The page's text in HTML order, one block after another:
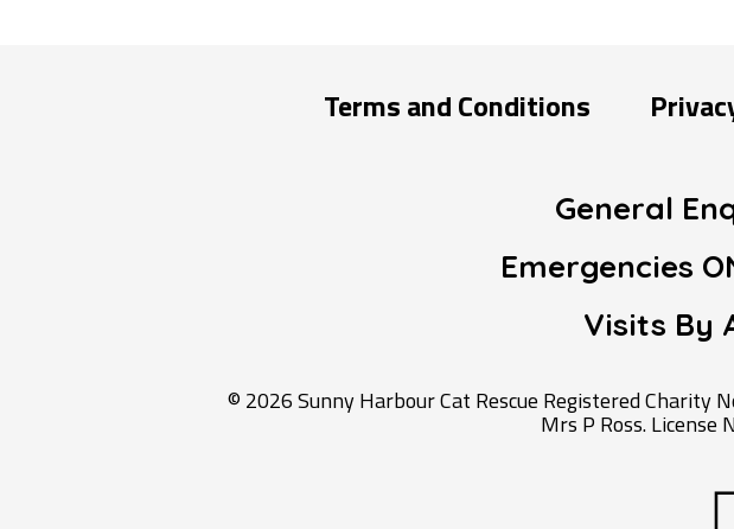
Terms and Conditions
General
Emergencies
Visits By
© 2026 Sunny Harbour Cat Rescue Registered Charity
Mrs P Ross. License